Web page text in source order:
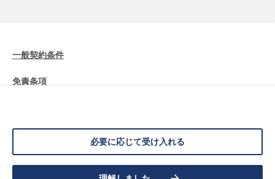
必要に応じて受け入れる
一般契約条件
免責条項
データ保護